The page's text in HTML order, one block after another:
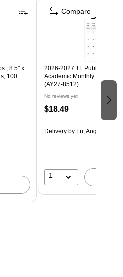
7000 and FF 400 Series with
is NIOSH (National Institute for
approved for environments
The cartridge has been
in the NIOSH system.
pose a risk to your health.
regulatory agency, has tested
Vapor Cartridge 6001 to help
vapors.
8.5" x
100
2026-2027 TF Publishing
Academic Monthly Desk
(AY27-8512)
No reviews yet
$18.49
Delivery by Fri, Aug 14
1
Compare